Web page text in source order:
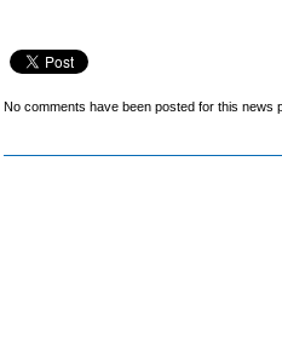
No comments have been posted for this news